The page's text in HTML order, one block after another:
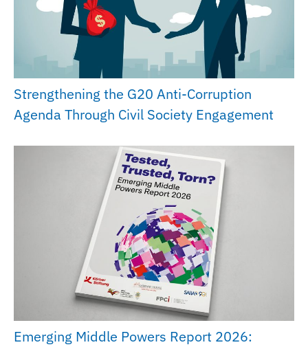
Strengthening the G20 Anti-Corruption
Agenda Through Civil Society Engagement
Emerging Middle Powers Report 2026: